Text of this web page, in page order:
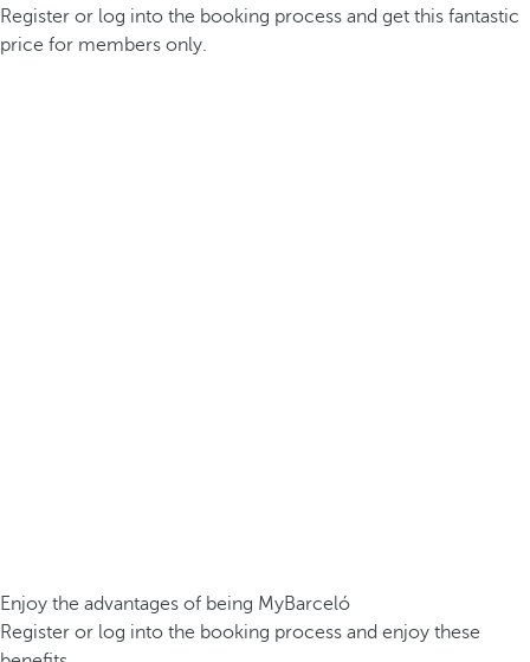
Register or log into the booking process and get this fantastic
price for members only.
Enjoy the advantages of being MyBarceló
Register or log into the booking process and enjoy these